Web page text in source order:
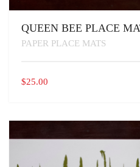
QUEEN BEE PLACE
PAPER PLACE MATS
$25.00